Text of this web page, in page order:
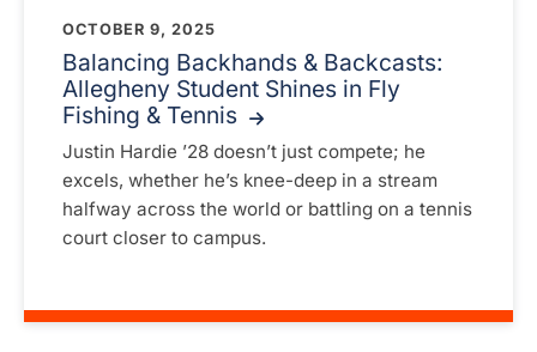
OCTOBER 9, 2025
Balancing Backhands & Backcasts:
Allegheny Student Shines in Fly
Fishing & Tennis
Justin Hardie ’28 doesn’t just compete; he
excels, whether he’s knee-deep in a stream
halfway across the world or battling on a tennis
court closer to campus.